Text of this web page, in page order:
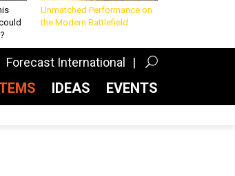
Unmatched Performance on
the Modern Battlefield
Forecast International
IDEAS EVENTS